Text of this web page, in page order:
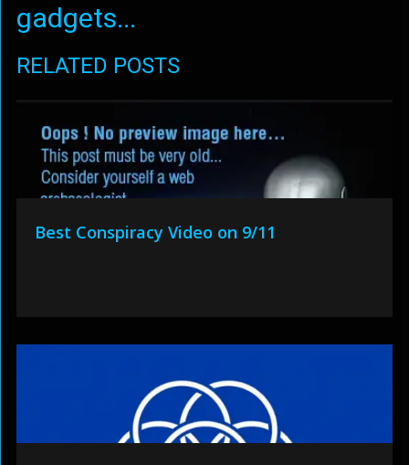
gadgets...
RELATED POSTS
Best Conspiracy Video on 9/11